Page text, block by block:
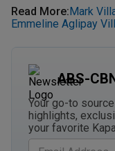
Read More:Mark
Emmeline Aglipay
ABS-
Your go-to
highlights,
your favorite